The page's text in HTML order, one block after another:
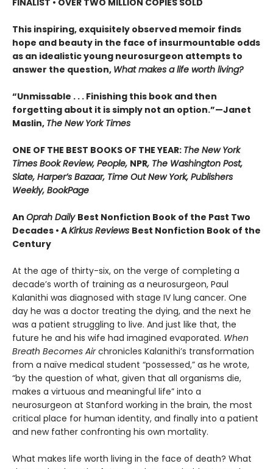
FINALIST • OVER TWO MILLION COPIES SOLD
This inspiring, exquisitely observed memoir finds
hope and beauty in the face of insurmountable odds
as an idealistic young neurosurgeon attempts to
answer the question, What makes a life worth living?
“Unmissable . . . Finishing this book and then
forgetting about it is simply not an option.”—Janet
Maslin, The New York Times
ONE OF THE BEST BOOKS OF THE YEAR: The New York
Times Book Review, People, NPR, The Washington Post,
Slate, Harper’s Bazaar, Time Out New York, Publishers
Weekly, BookPage
An Oprah Daily Best Nonfiction Book of the Past Two
Decades • AKirkus Reviews Best Nonfiction Book of the
Century
At the age of thirty-six, on the verge of completing a
decade’s worth of training as a neurosurgeon, Paul
Kalanithi was diagnosed with stage IV lung cancer. One
day he was a doctor treating the dying, and the next he
was a patient struggling to live. And just like that, the
future he and his wife had imagined evaporated. When
Breath Becomes Airchronicles Kalanithi’s transformation
from a naïve medical student “possessed,” as he wrote,
“by the question of what, given that all organisms die,
makes a virtuous and meaningful life” into a
neurosurgeon at Stanford working in the brain, the most
critical place for human identity, and finally into a patient
and new father confronting his own mortality.
What makes life worth living in the face of death? What